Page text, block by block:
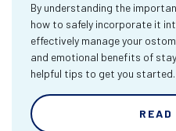
By understanding the
how to safely incorporate it
effectively manage your
and emotional benefits of
helpful tips to get you started.
READ